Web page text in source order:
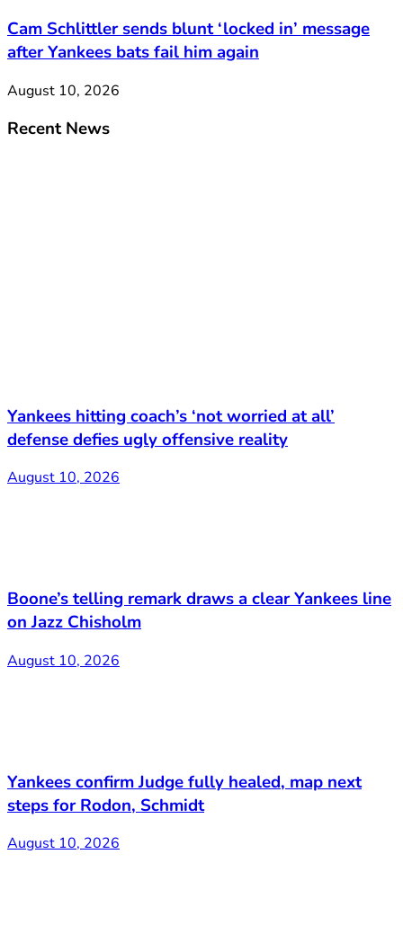
Cam Schlittler sends blunt ‘locked in’ message
after Yankees bats fail him again
August 10, 2026
Recent News
Yankees hitting coach’s ‘not worried at all’
defense defies ugly offensive reality
August 10, 2026
Boone’s telling remark draws a clear Yankees line
on Jazz Chisholm
August 10, 2026
Yankees confirm Judge fully healed, map next
steps for Rodon, Schmidt
August 10, 2026